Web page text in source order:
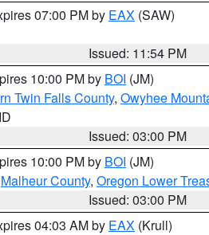
07:00 PM by EAX (SAW)
Issued: 11:54 PM
10:00 PM by BOI (JM)
Twin Falls County, Owyhee
Issued: 03:00 PM
10:00 PM by BOI (JM)
Malheur County, Oregon Lower
Issued: 03:00 PM
04:03 AM by EAX (Krull)